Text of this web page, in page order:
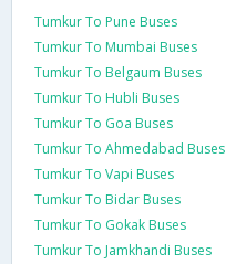
Tumkur To Pune Buses
Tumkur To Mumbai Buses
Tumkur To Belgaum Buses
Tumkur To Hubli Buses
Tumkur To Goa Buses
Tumkur To Ahmedabad Buses
Tumkur To Vapi Buses
Tumkur To Bidar Buses
Tumkur To Gokak Buses
Tumkur To Jamkhandi Buses